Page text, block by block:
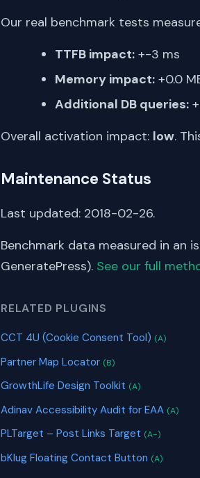
Our real benchmark tests
TTFB impact: +-3 ms
Memory impact: +0.0
Additional DB queries:
Overall activation impact: low.
Maintenance Status
Last updated: 2018-02-26.
Benchmark data measured in an
GeneratePress). See our full
RELATED PLUGINS
CCT 4U (Cookie Consent Tool) (A)
Partner Map Locator (B)
GrowthLife Design Toolkit (A)
Adinav Accessibility Audit for EAA (A)
PLTarget – Post Links Target (A-)
bKlug Floating Contact Button (A)